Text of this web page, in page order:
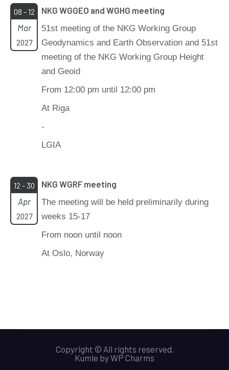
08 - 12
Mar
2027
NKG WGGEO and WGHG meeting
51st meeting of the NKG Working Group
Geodynamics and Earth Observation and 51st
meeting of the NKG Working Group Height
and Geoid
From 12:00 pm until 12:00 pm
At Riga
-
LGIA
12 - 30
Apr
2027
NKG WGRF meeting
The meeting will be held preliminarily during
weeks 15-17
From noon until noon
At Oslo, Norway
Copyright © All rights reserved.
Kumle byWP Charms